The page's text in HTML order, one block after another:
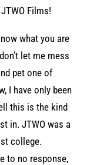
Films!
what you are
let me mess
pet one of
I have only been
this is the kind
in. JTWO was a
college.
to no response,